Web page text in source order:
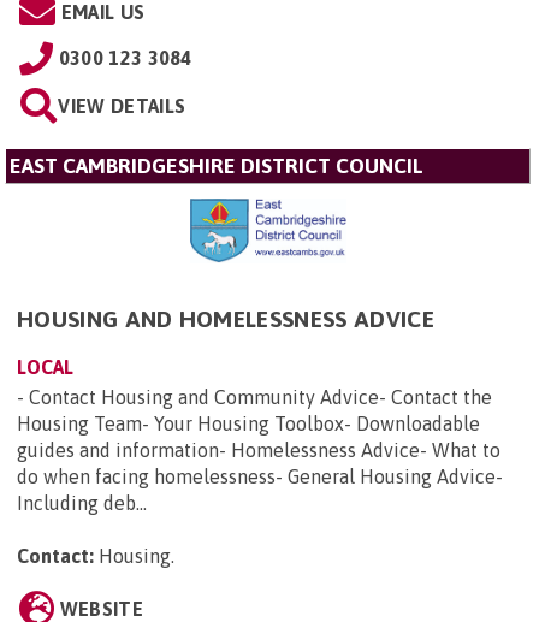
EMAIL US
0300 123 3084
VIEW DETAILS
EAST CAMBRIDGESHIRE DISTRICT COUNCIL
HOUSING AND HOMELESSNESS ADVICE
LOCAL
- Contact Housing and Community Advice- Contact the
Housing Team- Your Housing Toolbox- Downloadable
guides and information- Homelessness Advice- What to
do when facing homelessness- General Housing Advice-
Including deb...
Contact: Housing.
WEBSITE